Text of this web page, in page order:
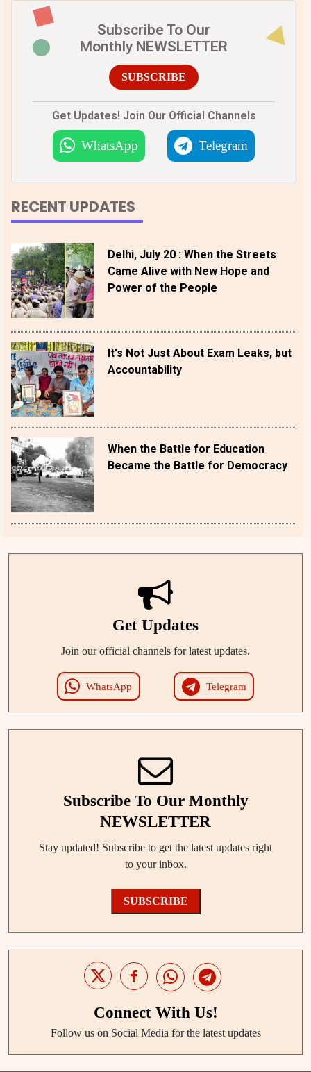
Subscribe To Our
Monthly NEWSLETTER
SUBSCRIBE
Get Updates! Join Our Official Channels
WhatsApp Telegram
RECENT UPDATES
Delhi, July 20 : When the Streets
Came Alive with New Hope and
Power of the People
It's Not Just About Exam Leaks, but
Accountability
When the Battle for Education
Became the Battle for Democracy
Get Updates
Join our official channels for latest updates.
WhatsApp Telegram
Subscribe To Our Monthly
NEWSLETTER
Stay updated! Subscribe to get the latest updates right
to your inbox.
SUBSCRIBE
Connect With Us!
Follow us on Social Media for the latest updates